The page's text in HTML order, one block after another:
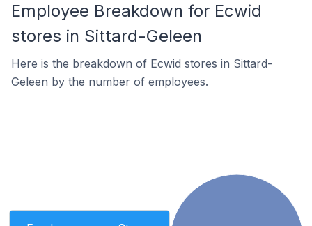
Employee Breakdown for Ecwid
stores in Sittard-Geleen
Here is the breakdown of Ecwid stores in Sittard-
Geleen by the number of employees.